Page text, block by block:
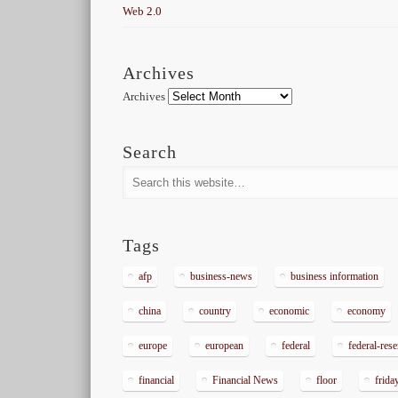
Web 2.0
Archives
Archives
Search
Tags
afp business-news business information
china country economic economy
europe european federal federal-
financial Financial News floor